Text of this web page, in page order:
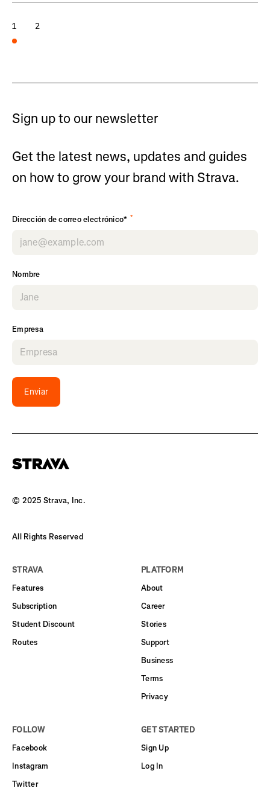
1 2
Sign up to our newsletter
Get the latest news, updates and guides
on how to grow your brand with Strava.
Dirección de correo electrónico* *
Nombre
Empresa
Enviar
© 2025 Strava, Inc.
All Rights Reserved
STRAVA
Features
Subscription
Student Discount
Routes
PLATFORM
About
Career
Stories
Support
Business
Terms
Privacy
FOLLOW
Facebook
Instagram
Twitter
GET STARTED
Sign Up
Log In